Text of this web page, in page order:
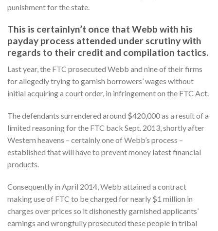
punishment for the state.
This is certainlyn’t once that Webb with his
payday process attended under scrutiny with
regards to their credit and compilation tactics.
Last year, the FTC prosecuted Webb and nine of their firms
for allegedly trying to garnish borrowers’ wages without
initial acquiring a court order, in infringement on the FTC Act.
The defendants surrendered around $420,000 as a result of a
limited reasoning for the FTC back Sept. 2013, shortly after
Western heavens – certainly one of Webb’s process –
established that will have to prevent money latest financial
products.
Consequently in April 2014, Webb attained a contract
making use of FTC to be charged for nearly $1 million in
charges over prices so it dishonestly garnished applicants’
earnings and wrongfully prosecuted these people in tribal